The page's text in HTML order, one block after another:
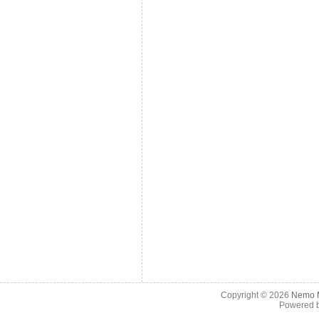
Copyright © 2026 Nemo
Powered